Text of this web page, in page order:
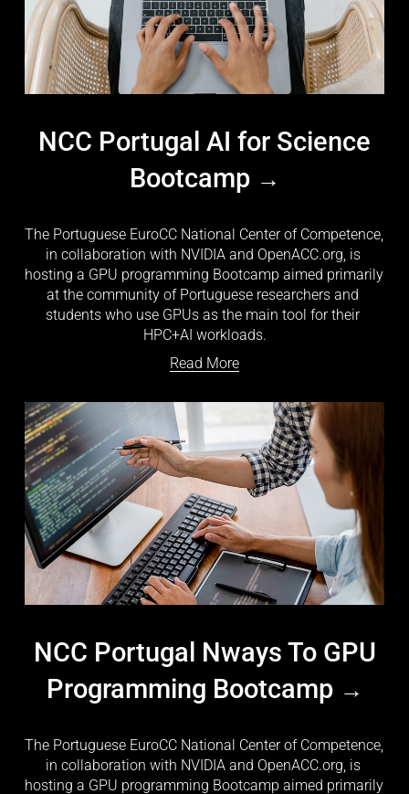
NCC Portugal AI for Science
Bootcamp
The Portuguese EuroCC National Center of Competence,
in collaboration with NVIDIA and OpenACC.org, is
hosting a GPU programming Bootcamp aimed primarily
at the community of Portuguese researchers and
students who use GPUs as the main tool for their
HPC+AI workloads.
Read More
NCC Portugal Nways To GPU
Programming Bootcamp
The Portuguese EuroCC National Center of Competence,
in collaboration with NVIDIA and OpenACC.org, is
hosting a GPU programming Bootcamp aimed primarily